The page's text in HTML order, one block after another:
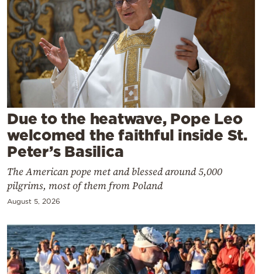
Sports
Mediterranean
Cooking
Weather
Contact
Due to the heatwave, Pope Leo
welcomed the faithful inside St.
Peter’s Basilica
The American pope met and blessed around 5,000
pilgrims, most of them from Poland
August 5, 2026